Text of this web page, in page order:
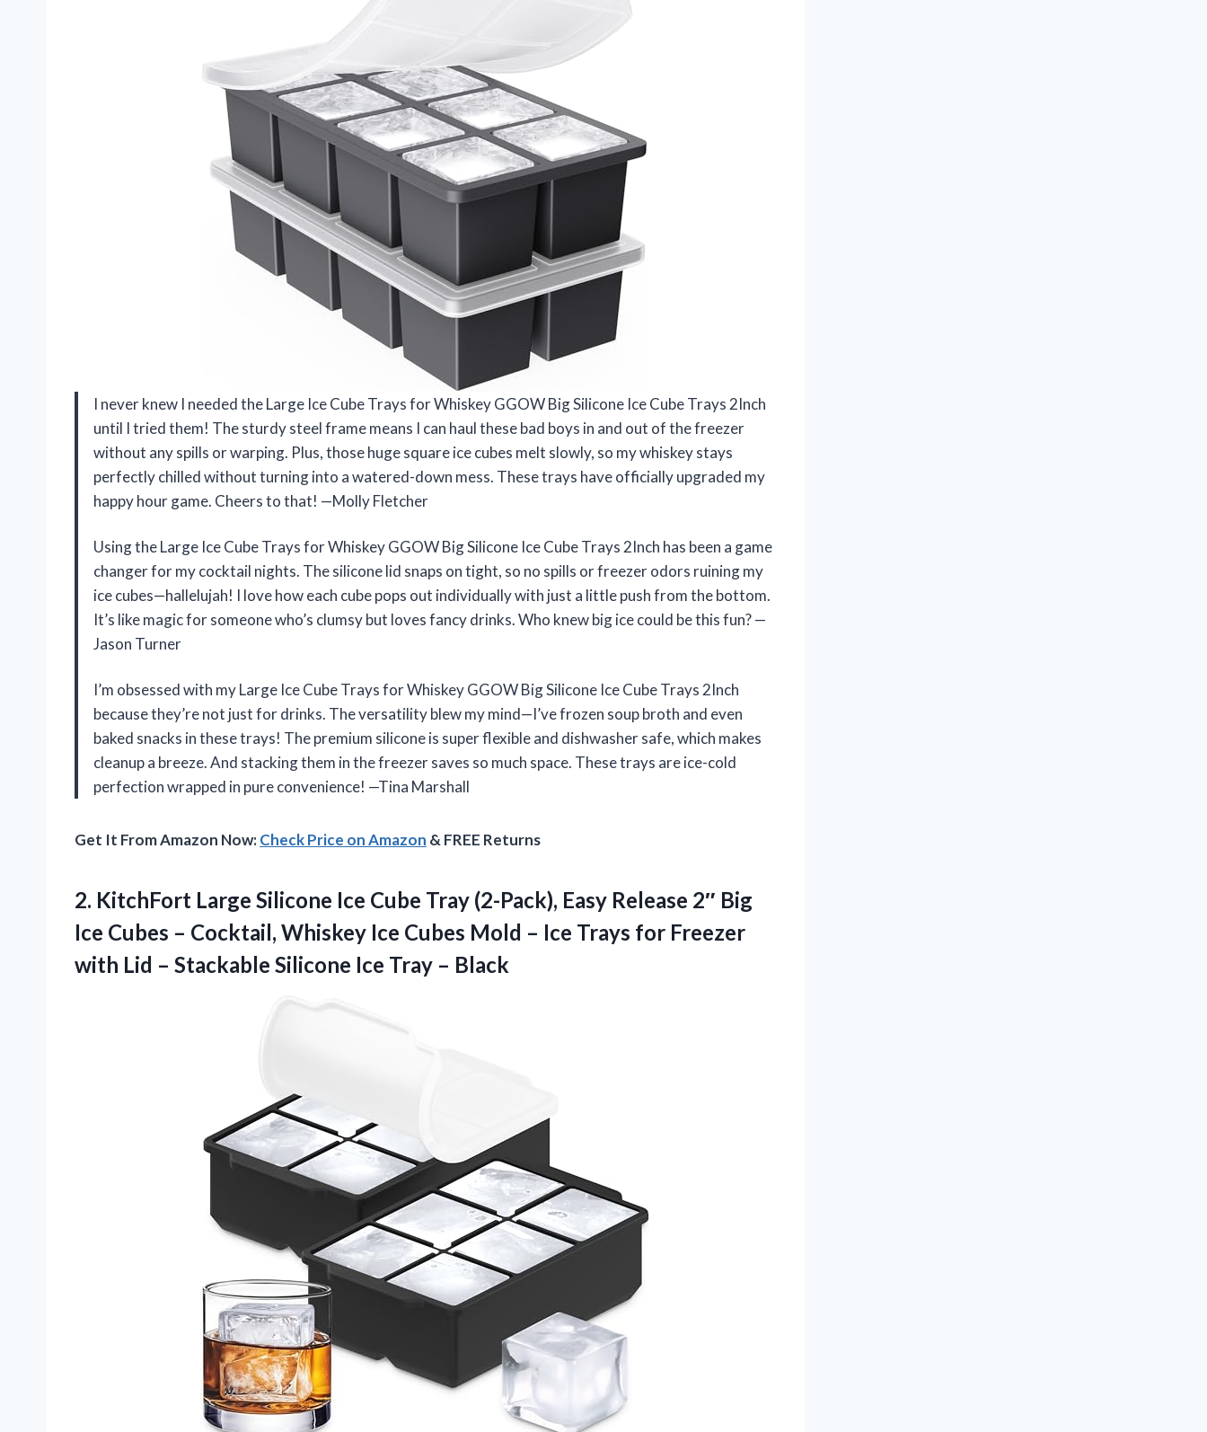
I never knew I needed the Large Ice Cube Trays for Whiskey GGOW Big Silicone Ice Cube Trays 2Inch
until I tried them! The sturdy steel frame means I can haul these bad boys in and out of the freezer
without any spills or warping. Plus, those huge square ice cubes melt slowly, so my whiskey stays
perfectly chilled without turning into a watered-down mess. These trays have officially upgraded my
happy hour game. Cheers to that! —Molly Fletcher
Using the Large Ice Cube Trays for Whiskey GGOW Big Silicone Ice Cube Trays 2Inch has been a game
changer for my cocktail nights. The silicone lid snaps on tight, so no spills or freezer odors ruining my
ice cubes—hallelujah! I love how each cube pops out individually with just a little push from the bottom.
It’s like magic for someone who’s clumsy but loves fancy drinks. Who knew big ice could be this fun? —
Jason Turner
I’m obsessed with my Large Ice Cube Trays for Whiskey GGOW Big Silicone Ice Cube Trays 2Inch
because they’re not just for drinks. The versatility blew my mind—I’ve frozen soup broth and even
baked snacks in these trays! The premium silicone is super flexible and dishwasher safe, which makes
cleanup a breeze. And stacking them in the freezer saves so much space. These trays are ice-cold
perfection wrapped in pure convenience! —Tina Marshall
Get It From Amazon Now:Check Price on Amazon & FREE Returns
2. KitchFort Large Silicone Ice Cube Tray (2-Pack), Easy Release 2″ Big
Ice Cubes – Cocktail, Whiskey Ice Cubes Mold – Ice Trays for Freezer
with Lid – Stackable Silicone Ice Tray – Black